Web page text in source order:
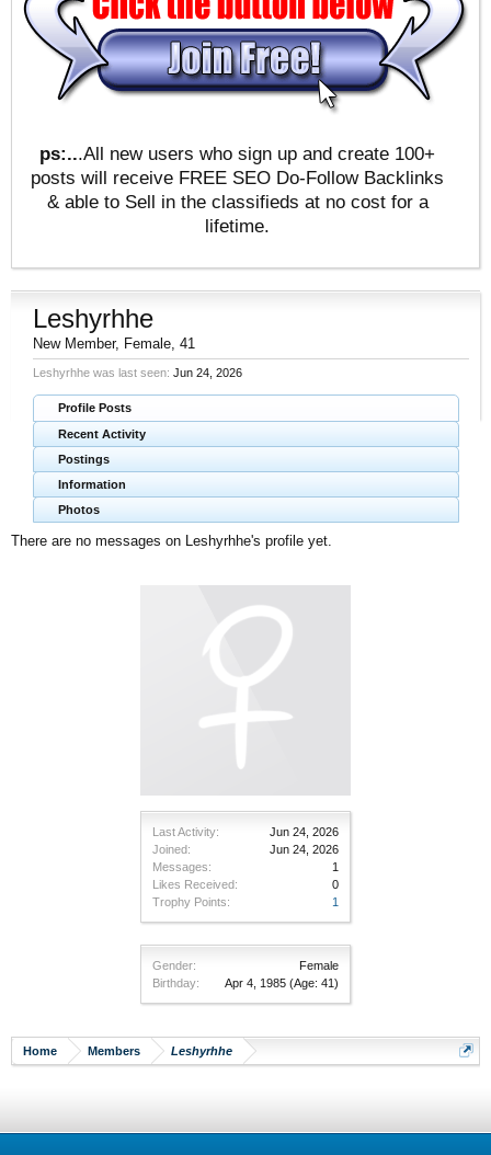
ps:...All new users who sign up and create 100+
posts will receive FREE SEO Do-Follow Backlinks
& able to Sell in the classifieds at no cost for a
lifetime.
Last Activity:
Jun 24, 2026
Joined:
Jun 24, 2026
Messages:
1
Likes Received:
0
Trophy Points:
1
Gender:
Female
Birthday:
Apr 4, 1985 (Age: 41)
Leshyrhhe
New Member, Female, 41
Leshyrhhe was last seen: Jun 24, 2026
Profile Posts
Recent Activity
Postings
Information
Photos
There are no messages on Leshyrhhe's profile yet.
Home Members Leshyrhhe